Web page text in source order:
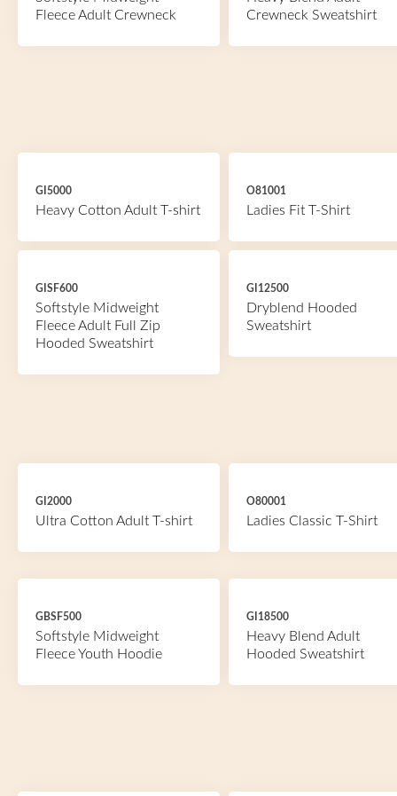
Fleece Adult Crewneck
Crewneck Sweatshirt
GI5000
Heavy Cotton Adult T-shirt
O81001
Ladies Fit T-Shirt
GISF600
Softstyle Midweight
Fleece Adult Full Zip
Hooded Sweatshirt
GI12500
Dryblend Hooded
Sweatshirt
GI2000
Ultra Cotton Adult T-shirt
O80001
Ladies Classic T-Shirt
GBSF500
Softstyle Midweight
Fleece Youth Hoodie
GI18500
Heavy Blend Adult
Hooded Sweatshirt